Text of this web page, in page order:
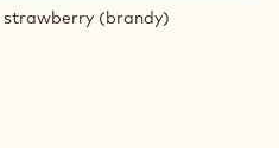
strawberry (brandy)